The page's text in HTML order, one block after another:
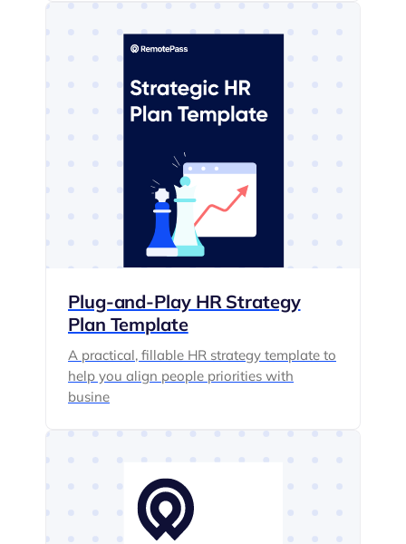
Plug-and-Play HR Strategy
Plan Template
A practical, fillable HR strategy template to
help you align people priorities with
busine